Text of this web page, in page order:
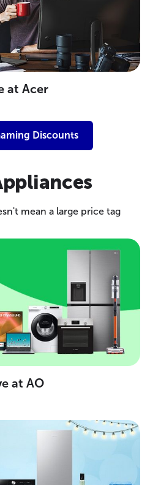
at Acer
Discounts
mean a large price tag
at AO